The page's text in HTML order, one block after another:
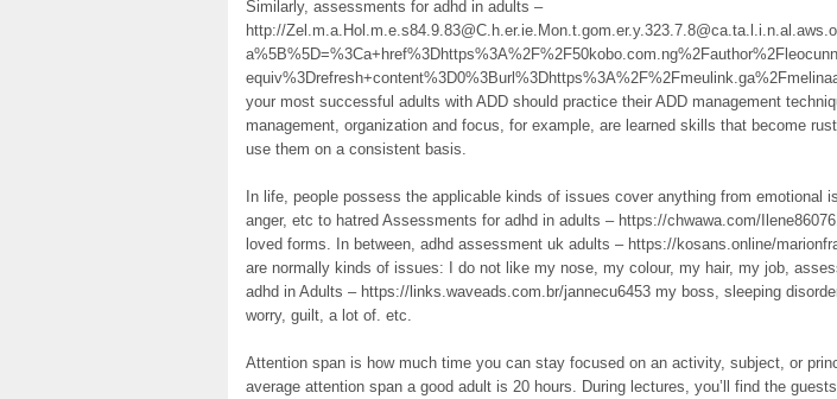
Similarly, assessments for adhd in adults –
http://
your most successful adults with ADD should practice their ADD management
management, organization and focus, for example, are learned skills that become
use them on a consistent basis.
In life, people possess the applicable kinds of issues cover anything from emotional
anger, etc to hatred Assessments for adhd in adults – https://chwawa.com/
loved forms. In between, adhd assessment uk adults – https://kosans.online/
are normally kinds of issues: I do not like my nose, my colour, my hair, my job,
adhd in Adults – https://links.waveads.com.br/jannecu6453 my boss, sleeping
worry, guilt, a lot of. etc.
Attention span is how much time you can stay focused on an activity, subject, or
average attention span a good adult is 20 hours. During lectures, you’ll find the